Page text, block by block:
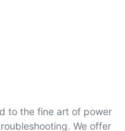
to the fine art of power
We offer